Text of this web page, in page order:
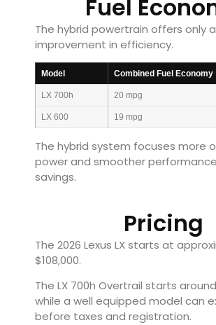
Fuel
The hybrid powertrain offers only
improvement in efficiency.
Model Combined Fuel Economy
LX 700h 20 mpg
LX 600 19 mpg
The hybrid system focuses more
power and smoother
savings.
Pricing
The 2026 Lexus LX starts at
$108,000.
The LX 700h Overtrail starts around
while a well equipped model can
before taxes and registration.